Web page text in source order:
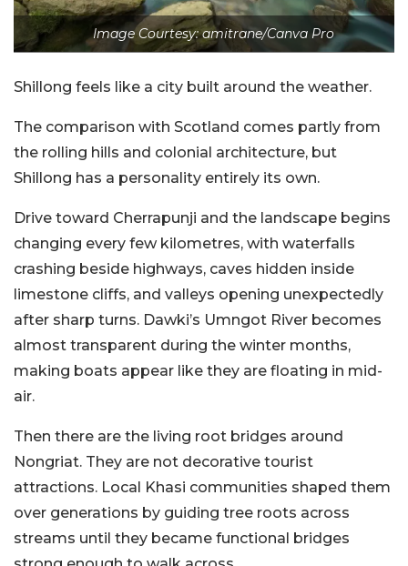
Image Courtesy: amitrane/Canva Pro
Shillong feels like a city built around the weather.
The comparison with Scotland comes partly from
the rolling hills and colonial architecture, but
Shillong has a personality entirely its own.
Drive toward Cherrapunji and the landscape begins
changing every few kilometres, with waterfalls
crashing beside highways, caves hidden inside
limestone cliffs, and valleys opening unexpectedly
after sharp turns. Dawki’s Umngot River becomes
almost transparent during the winter months,
making boats appear like they are floating in mid-
air.
Then there are the living root bridges around
Nongriat. They are not decorative tourist
attractions. Local Khasi communities shaped them
over generations by guiding tree roots across
streams until they became functional bridges